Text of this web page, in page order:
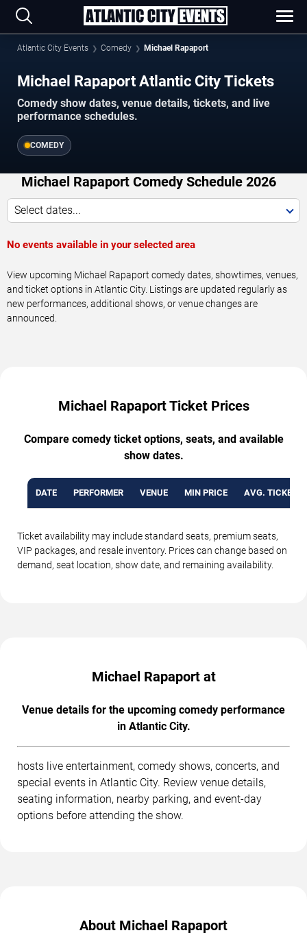
Atlantic City Events Comedy Michael Rapaport
Michael Rapaport Atlantic City Tickets
Comedy show dates, venue details, tickets, and live
performance schedules.
COMEDY
Michael Rapaport Comedy Schedule 2026
Select dates...
No events available in your selected area
View upcoming Michael Rapaport comedy dates, showtimes, venues,
and ticket options in Atlantic City. Listings are updated regularly as
new performances, additional shows, or venue changes are
announced.
Michael Rapaport Ticket Prices
Compare comedy ticket options, seats, and available
show dates.
DATE PERFORMER VENUE MIN PRICE AVG. TICKET
Ticket availability may include standard seats, premium seats,
VIP packages, and resale inventory. Prices can change based on
demand, seat location, show date, and remaining availability.
Michael Rapaport at
Venue details for the upcoming comedy performance
in Atlantic City.
hosts live entertainment, comedy shows, concerts, and
special events in Atlantic City. Review venue details,
seating information, nearby parking, and event-day
options before attending the show.
About Michael Rapaport